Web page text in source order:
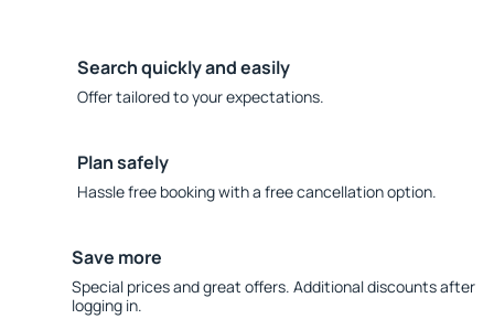
Search quickly and easily
Offer tailored to your expectations.
Plan safely
Hassle free booking with a free cancellation option.
Save more
Special prices and great offers. Additional discounts after
logging in.